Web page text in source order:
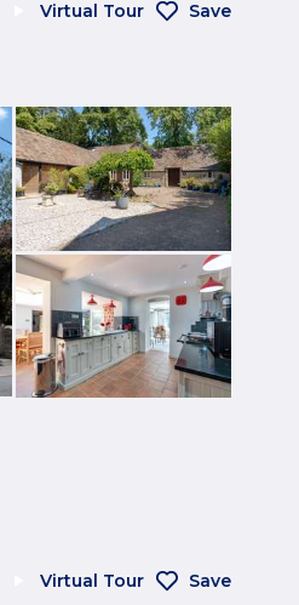
Virtual Tour Save
Virtual Tour Save